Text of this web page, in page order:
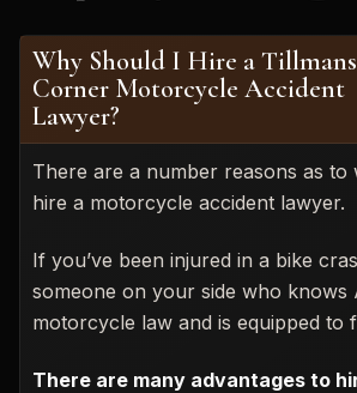
Why Should I Hire a Tillmans
Corner Motorcycle Accident
Lawyer?
There are a number reasons as to
hire a motorcycle accident lawyer.
If you’ve been injured in a bike
someone on your side who knows
motorcycle law and is equipped to
There are many advantages to